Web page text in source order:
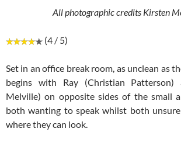
All photographic credits Kirsten
(4 / 5)
Set in an office break room, as unclean as
begins with Ray (Christian Patterson)
Melville) on opposite sides of the small
both wanting to speak whilst both
where they can look.